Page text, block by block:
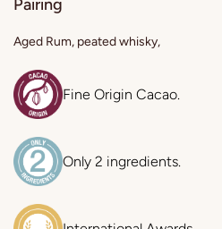
Pairing
Aged Rum, peated whisky,
Fine Origin Cacao.
Only 2 ingredients.